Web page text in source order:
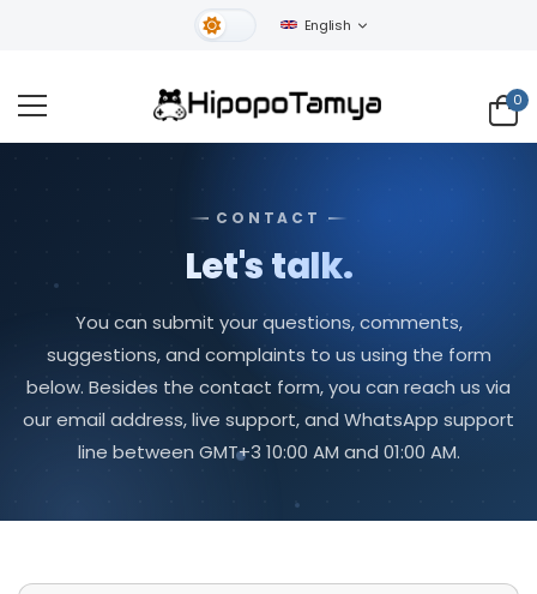
Light Theme
English
0
CONTACT
Let's talk.
You can submit your questions, comments,
suggestions, and complaints to us using the form
below. Besides the contact form, you can reach us via
our email address, live support, and WhatsApp support
line between GMT+3 10:00 AM and 01:00 AM.